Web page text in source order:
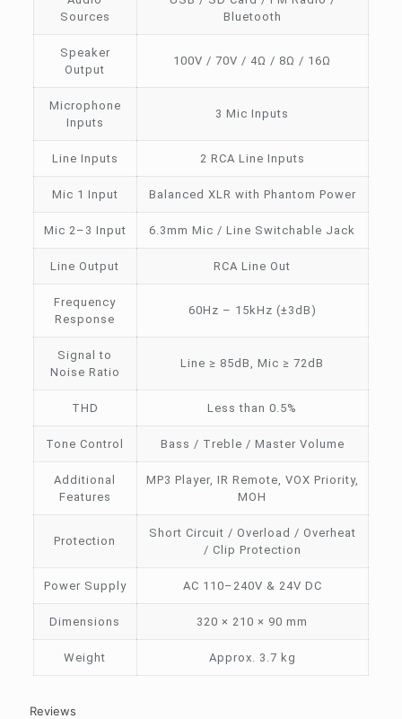
Sources
Bluetooth
Speaker
Output
100V / 70V / 4Ω / 8Ω / 16Ω
Microphone
Inputs
3 Mic Inputs
Line Inputs 2 RCA Line Inputs
Mic 1 Input Balanced XLR with Phantom Power
Mic 2–3 Input 6.3mm Mic / Line Switchable Jack
Line Output RCA Line Out
Frequency
Response
60Hz – 15kHz (±3dB)
Signal to
Noise Ratio
Line ≥ 85dB, Mic ≥ 72dB
THD Less than 0.5%
Tone Control Bass / Treble / Master Volume
Additional
Features
MP3 Player, IR Remote, VOX Priority,
MOH
Protection
Short Circuit / Overload / Overheat
/ Clip Protection
Power Supply AC 110–240V & 24V DC
Dimensions 320 × 210 × 90 mm
Weight Approx. 3.7 kg
Reviews